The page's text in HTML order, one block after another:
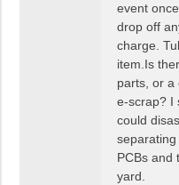
event
drop off
charge.
item.Is
parts, or a
e-scrap? I
could
PCBs and
yard.